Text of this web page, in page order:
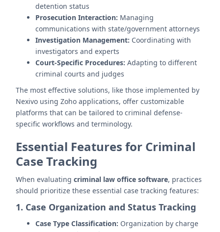
detention status
Prosecution Interaction: Managing
communications with state/government attorneys
Investigation Management: Coordinating with
investigators and experts
Court-Specific Procedures: Adapting to different
criminal courts and judges
The most effective solutions, like those implemented by
Nexivo using Zoho applications, offer customizable
platforms that can be tailored to criminal defense-
specific workflows and terminology.
Essential Features for Criminal
Case Tracking
When evaluating criminal law office software, practices
should prioritize these essential case tracking features:
1. Case Organization and Status Tracking
Case Type Classification: Organization by charge